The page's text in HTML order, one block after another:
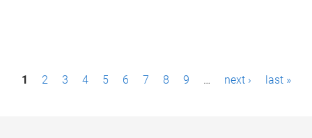
P1 2 3 4 5 6 7 8 9 … next › last »